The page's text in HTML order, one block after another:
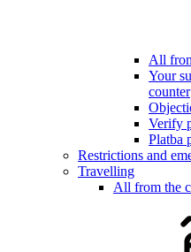
All
Your
counter
Verify
Platba
Restrictions and
Travelling
All from the